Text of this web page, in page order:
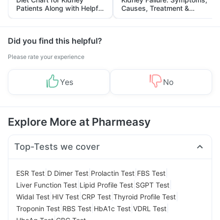
Patients Along with Helpful
Tips
Causes, Treatment &
Prevention
Did you find this helpful?
Please rate your experience
Yes No
Explore More at Pharmeasy
Top-Tests we cover
ESR Test D Dimer Test Prolactin Test FBS Test
Liver Function Test Lipid Profile Test SGPT Test
Widal Test HIV Test CRP Test Thyroid Profile Test
Troponin Test RBS Test HbA1c Test VDRL Test